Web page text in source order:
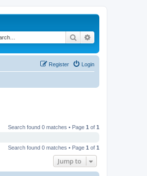
Search
Login
Register
Search found 0 matches • Page 1 of 1
Search found 0 matches • Page 1 of 1
Jump to